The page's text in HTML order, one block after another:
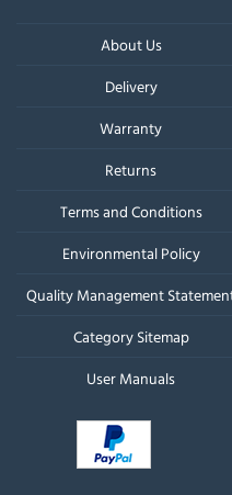
About Us
Delivery
Warranty
Returns
Terms and Conditions
Environmental Policy
Quality Management
Category Sitemap
User Manuals